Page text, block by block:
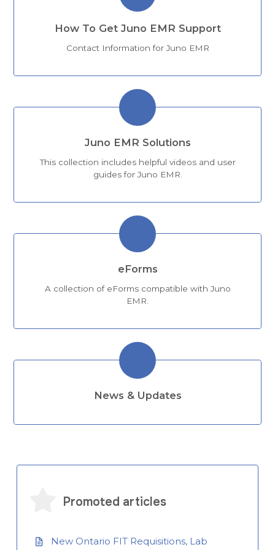
How To Get Juno EMR Support
Contact Information for Juno EMR
Juno EMR Solutions
This collection includes helpful videos and user
guides for Juno EMR.
eForms
A collection of eForms compatible with Juno
EMR.
News & Updates
Promoted articles
New Ontario FIT Requisitions, Lab